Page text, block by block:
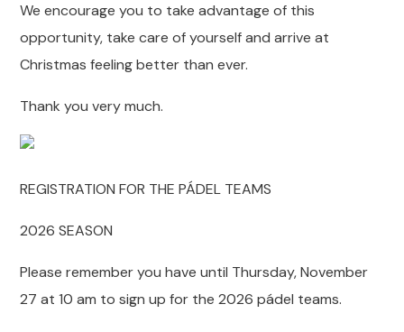
We encourage you to take advantage of this
opportunity, take care of yourself and arrive at
Christmas feeling better than ever.
Thank you very much.
REGISTRATION FOR THE PÁDEL TEAMS
2026 SEASON
Please remember you have until Thursday, November
27 at 10 am to sign up for the 2026 pádel teams.